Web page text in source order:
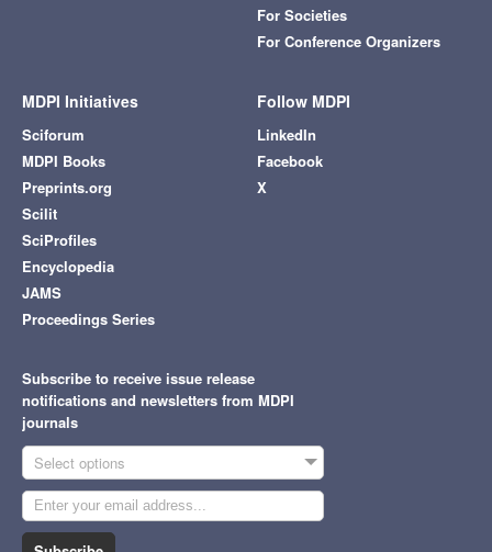
For Societies
For Conference Organizers
MDPI Initiatives
Sciforum
MDPI Books
Preprints.org
Scilit
SciProfiles
Encyclopedia
JAMS
Proceedings Series
Follow MDPI
LinkedIn
Facebook
X
Subscribe to receive issue release
notifications and newsletters from MDPI
journals
Select options